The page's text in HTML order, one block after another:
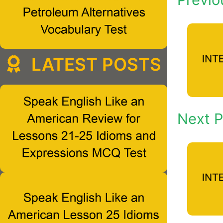
Next
LATEST POSTS